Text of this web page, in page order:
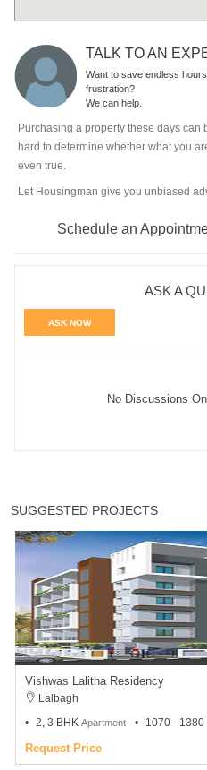
TALK TO AN
Want to save endless
frustration?
We can help.
Purchasing a property these days can
hard to determine whether what you
even true.
Let Housingman give you unbiased
Schedule an
ASK A
ASK NOW
No Discussions
SUGGESTED PROJECTS
Vishwas Lalitha Residency
Lalbagh
2, 3 BHK Apartment 1070 - 1380
Request Price